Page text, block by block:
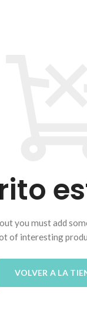
you must add
of interesting
VOLVER A LA